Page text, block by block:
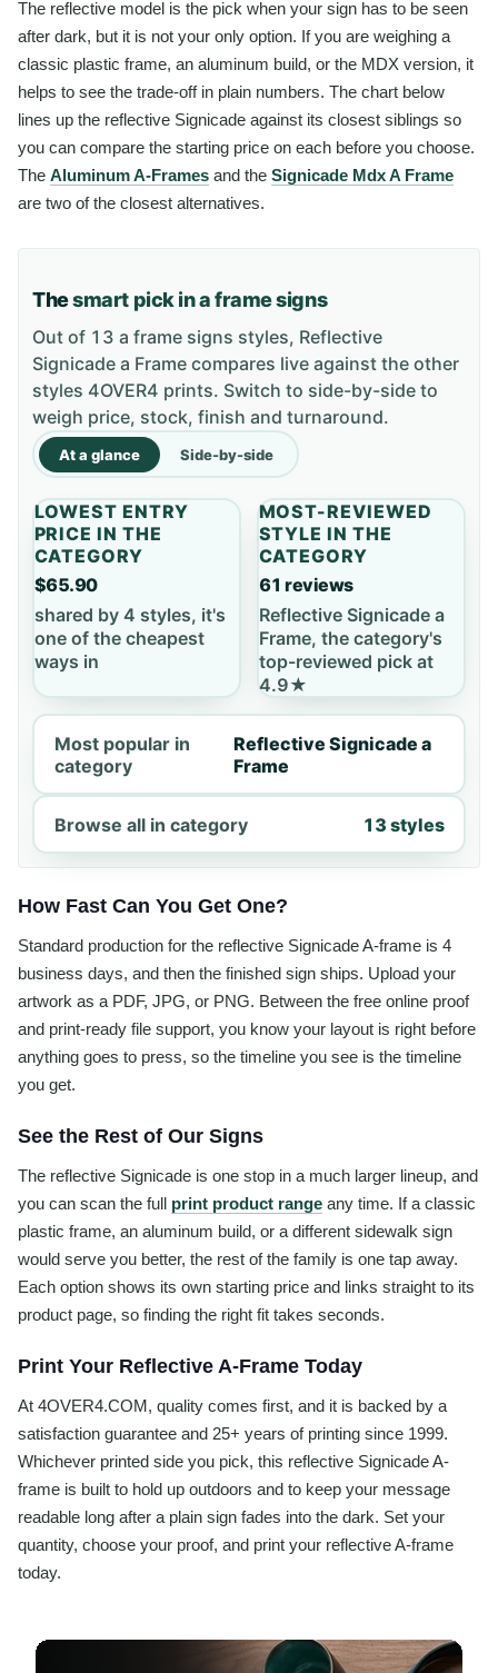
The reflective model is the pick when your sign has to be seen
after dark, but it is not your only option. If you are weighing a
classic plastic frame, an aluminum build, or the MDX version, it
helps to see the trade-off in plain numbers. The chart below
lines up the reflective Signicade against its closest siblings so
you can compare the starting price on each before you choose.
The Aluminum A-Frames and the Signicade Mdx A Frame
are two of the closest alternatives.
Thesmart pick in a frame signs
Out of 13 a frame signs styles, Reflective
Signicade a Frame compares live against the other
styles 4OVER4 prints. Switch to side-by-side to
weigh price, stock, finish and turnaround.
At a glance Side-by-side
LOWEST ENTRY
PRICE IN THE
CATEGORY
$65.90
shared by 4 styles, it's
one of the cheapest
ways in
MOST-REVIEWED
STYLE IN THE
CATEGORY
61 reviews
Reflective Signicade a
Frame, the category's
top-reviewed pick at
4.9★
Most popular in
category
Reflective Signicade a
Frame
Browse all in category 13 styles
How Fast Can You Get One?
Standard production for the reflective Signicade A-frame is 4
business days, and then the finished sign ships. Upload your
artwork as a PDF, JPG, or PNG. Between the free online proof
and print-ready file support, you know your layout is right before
anything goes to press, so the timeline you see is the timeline
you get.
See the Rest of Our Signs
The reflective Signicade is one stop in a much larger lineup, and
you can scan the full print product range any time. If a classic
plastic frame, an aluminum build, or a different sidewalk sign
would serve you better, the rest of the family is one tap away.
Each option shows its own starting price and links straight to its
product page, so finding the right fit takes seconds.
Print Your Reflective A-Frame Today
At 4OVER4.COM, quality comes first, and it is backed by a
satisfaction guarantee and 25+ years of printing since 1999.
Whichever printed side you pick, this reflective Signicade A-
frame is built to hold up outdoors and to keep your message
readable long after a plain sign fades into the dark. Set your
quantity, choose your proof, and print your reflective A-frame
today.